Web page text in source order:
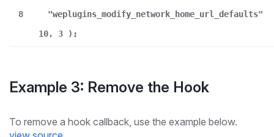
8
"weplugins_modify_network_home_url_defaults"
10, 3 );
Example 3: Remove the Hook
To remove a hook callback, use the example below.